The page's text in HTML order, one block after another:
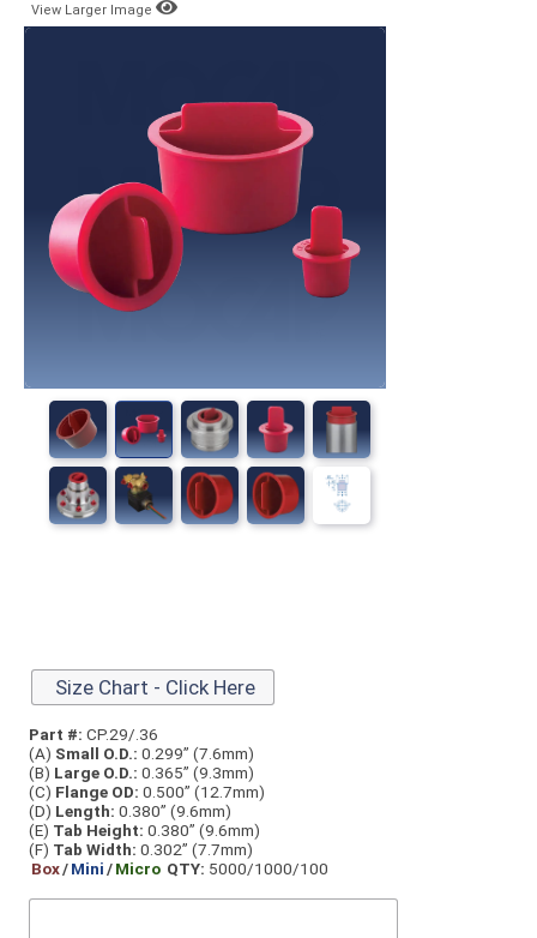
View Larger Image
Size Chart - Click Here
Part #: CP.29/.36
(A) Small O.D.: 0.299” (7.6mm)
(B) Large O.D.: 0.365” (9.3mm)
(C) Flange OD: 0.500” (12.7mm)
(D) Length: 0.380” (9.6mm)
(E) Tab Height: 0.380” (9.6mm)
(F) Tab Width: 0.302” (7.7mm)
Box/Mini/Micro QTY: 5000/1000/100